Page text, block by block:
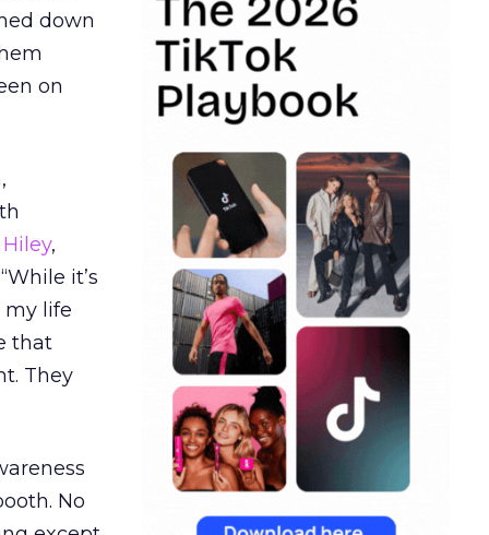
down
on
,
it’s
my life
that
They
No